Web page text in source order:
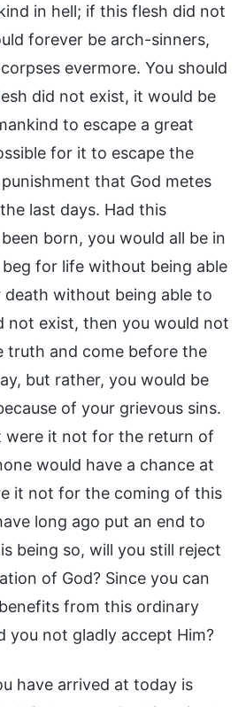
in hell; if this flesh did not
forever be arch-sinners,
evermore. You should
did not exist, it would be
to escape a great
for it to escape the
that God metes
last days. Had this
born, you would all be in
for life without being able
without being able to
not exist, then you would not
truth and come before the
but rather, you would be
of your grievous sins.
were it not for the return of
would have a chance at
it not for the coming of this
long ago put an end to
being so, will you still reject
of God? Since you can
from this ordinary
you not gladly accept Him?
have arrived at today is